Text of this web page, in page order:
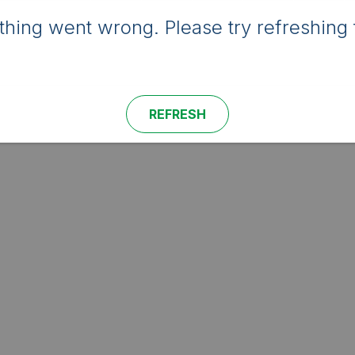
went wrong. Please try refreshing
REFRESH